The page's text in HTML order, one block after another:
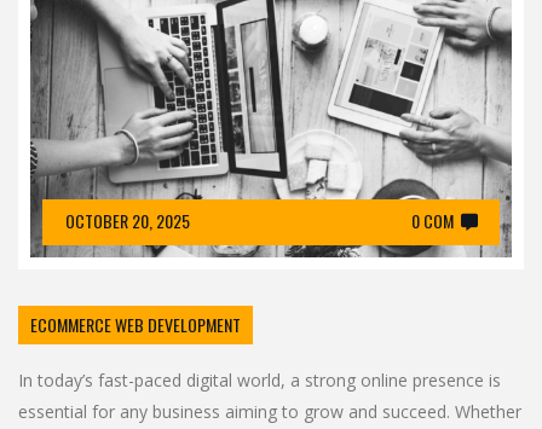
OCTOBER 20, 2025 0 COM
ECOMMERCE WEB DEVELOPMENT
In today’s fast-paced digital world, a strong online presence is
essential for any business aiming to grow and succeed. Whether